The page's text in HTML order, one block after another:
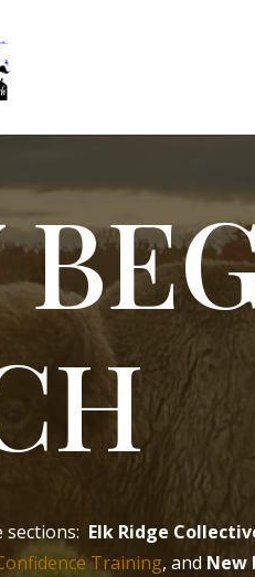
sections: Elk Ridge
Training, and New